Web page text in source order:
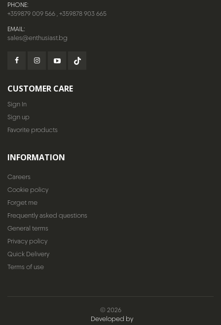
PHONE:
+359879 009 566,+359878 903 665
EMAIL:
sales@enthusiast.bg
CUSTOMER CARE
Sign In
Sign up
Favorite products
INFORMATION
Careers
Cookie policy
Forget me
Frequently asked questions
General terms
Privacy policy
Quick Delivery
Terms of use
© 2026
Developed by